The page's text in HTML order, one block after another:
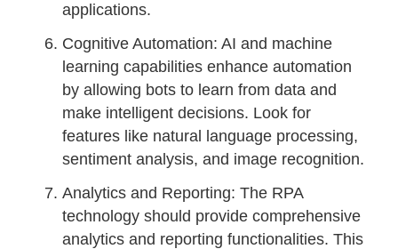
applications.
Cognitive Automation: AI and machine
learning capabilities enhance automation
by allowing bots to learn from data and
make intelligent decisions. Look for
features like natural language processing,
sentiment analysis, and image recognition.
Analytics and Reporting: The RPA
technology should provide comprehensive
analytics and reporting functionalities. This